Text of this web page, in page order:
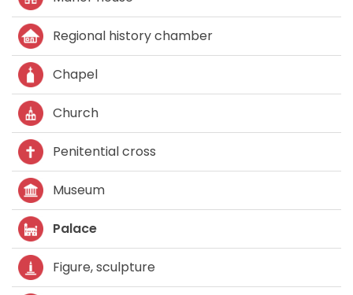
Regional history chamber
Chapel
Church
Penitential cross
Museum
Palace
Figure, sculpture